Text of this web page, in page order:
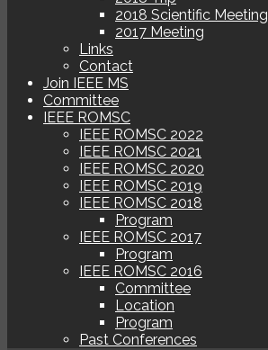
2018 Scientific Meeting
2017 Meeting
Links
Contact
Join IEEE MS
Committee
IEEE ROMSC
IEEE ROMSC 2022
IEEE ROMSC 2021
IEEE ROMSC 2020
IEEE ROMSC 2019
IEEE ROMSC 2018
Program
IEEE ROMSC 2017
Program
IEEE ROMSC 2016
Committee
Location
Program
Past Conferences